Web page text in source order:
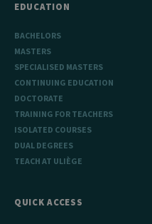
EDUCATION
BACHELORS
MASTERS
SPECIALISED MASTERS
CONTINUING EDUCATION
DOCTORATE
TRAINING FOR TEACHERS
ISOLATED COURSES
DUAL DEGREES
TEACH AT ULIÈGE
QUICK ACCESS